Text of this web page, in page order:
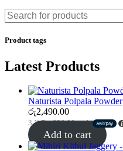
Product tags
Latest Products
Naturista Polpala Powder
රු2,490.00
3 XRs. 830.00with
Add to cart